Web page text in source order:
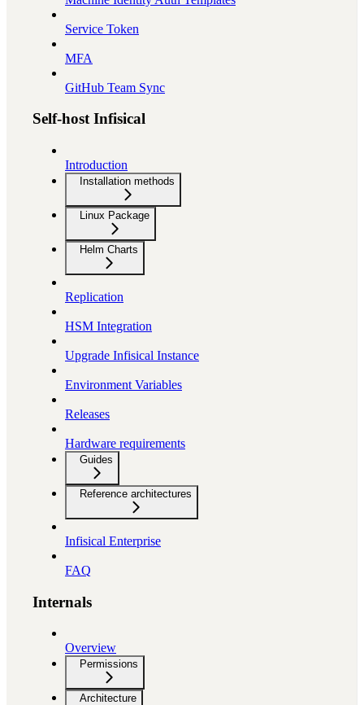
Service Token
MFA
GitHub Team Sync
Self-host Infisical
Introduction
Installation methods
Linux Package
Helm Charts
Replication
HSM Integration
Upgrade Infisical Instance
Environment Variables
Releases
Hardware requirements
Guides
Reference architectures
Infisical Enterprise
FAQ
Internals
Overview
Permissions
Architecture